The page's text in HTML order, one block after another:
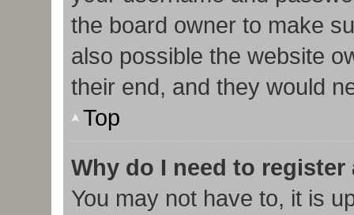
the board owner to make
also possible the website
their end, and they would
Top
Why do I need to register
You may not have to, it is